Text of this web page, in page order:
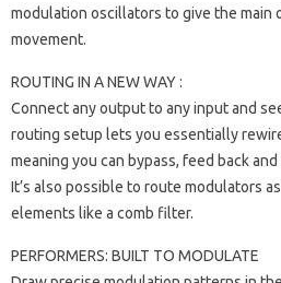
modulation oscillators to give the main
movement.
ROUTING IN A NEW WAY :
Connect any output to any input and
routing setup lets you essentially
meaning you can bypass, feed back
It’s also possible to route modulators
elements like a comb filter.
PERFORMERS: BUILT TO MODULATE